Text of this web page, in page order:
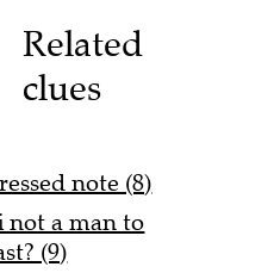
Related
clues
note (8)
not a man to
(9)